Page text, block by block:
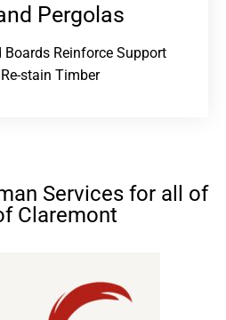
Pergolas
Boards Reinforce Support
stain Timber
Services for all of
Claremont